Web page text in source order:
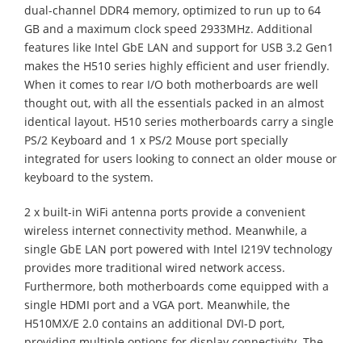
dual-channel DDR4 memory, optimized to run up to 64
GB and a maximum clock speed 2933MHz. Additional
features like Intel GbE LAN and support for USB 3.2 Gen1
makes the H510 series highly efficient and user friendly.
When it comes to rear I/O both motherboards are well
thought out, with all the essentials packed in an almost
identical layout. H510 series motherboards carry a single
PS/2 Keyboard and 1 x PS/2 Mouse port specially
integrated for users looking to connect an older mouse or
keyboard to the system.
2 x built-in WiFi antenna ports provide a convenient
wireless internet connectivity method. Meanwhile, a
single GbE LAN port powered with Intel I219V technology
provides more traditional wired network access.
Furthermore, both motherboards come equipped with a
single HDMI port and a VGA port. Meanwhile, the
H510MX/E 2.0 contains an additional DVI-D port,